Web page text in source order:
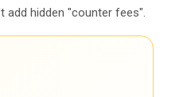
add hidden "counter fees".